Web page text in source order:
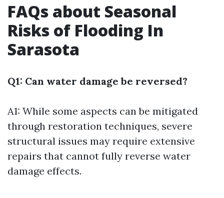
FAQs about Seasonal
Risks of Flooding In
Sarasota
Q1: Can water damage be reversed?
A1: While some aspects can be mitigated
through restoration techniques, severe
structural issues may require extensive
repairs that cannot fully reverse water
damage effects.